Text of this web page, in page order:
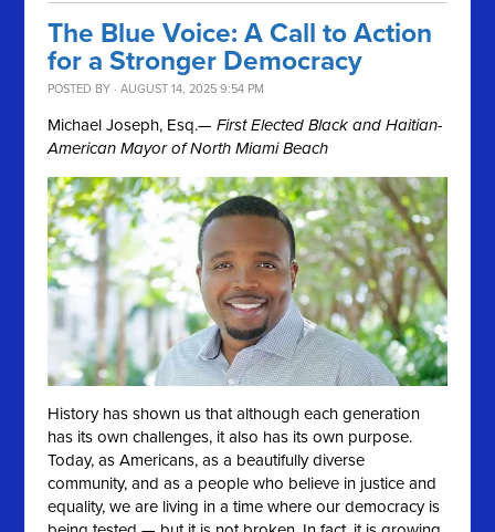
The Blue Voice: A Call to Action
for a Stronger Democracy
POSTED BY · AUGUST 14, 2025 9:54 PM
Michael Joseph, Esq.— First Elected Black and Haitian-
American Mayor of North Miami Beach
History has shown us that although each generation
has its own challenges, it also has its own purpose.
Today, as Americans, as a beautifully diverse
community, and as a people who believe in justice and
equality, we are living in a time where our democracy is